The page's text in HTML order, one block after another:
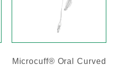
Microcuff® Oral Curved